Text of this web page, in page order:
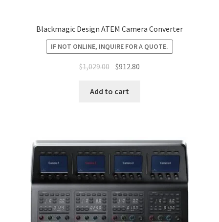
Blackmagic Design ATEM Camera Converter
IF NOT ONLINE, INQUIRE FOR A QUOTE.
$1,029.00 Original
was:
$912.80
Add to cart